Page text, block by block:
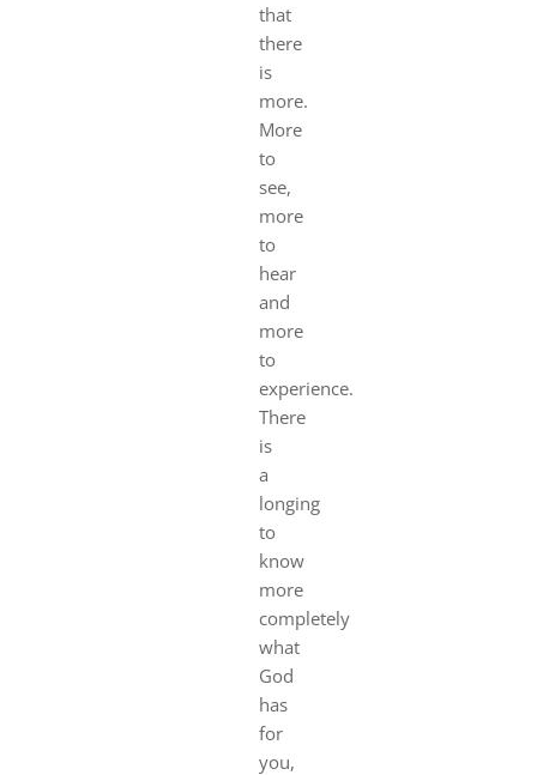
that
there
is
more.
More
to
see,
more
to
hear
and
more
to
experience.
There
is
a
longing
to
know
more
completely
what
God
has
for
you,